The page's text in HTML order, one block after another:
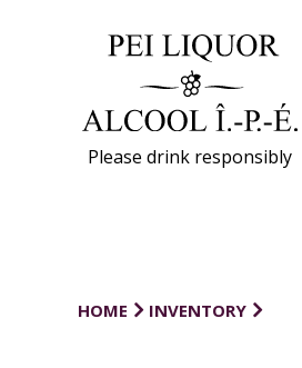
Please drink responsibly
HOME INVENTORY